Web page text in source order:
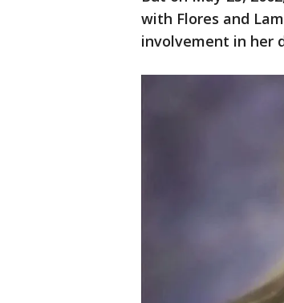
with Flores and
involvement in her